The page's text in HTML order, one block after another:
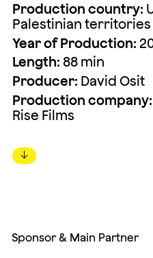
Production country:
Palestinian territories
Year of Production:
Length: 88 min
Producer: David Osit
Production company:
Rise Films
↓
Sponsor & Main Partner